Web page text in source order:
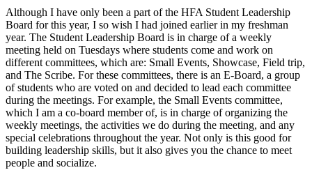
Although I have only been a part of the HFA Student Leadership
Board for this year, I so wish I had joined earlier in my freshman
year. The Student Leadership Board is in charge of a weekly
meeting held on Tuesdays where students come and work on
different committees, which are: Small Events, Showcase, Field trip,
and The Scribe. For these committees, there is an E-Board, a group
of students who are voted on and decided to lead each committee
during the meetings. For example, the Small Events committee,
which I am a co-board member of, is in charge of organizing the
weekly meetings, the activities we do during the meeting, and any
special celebrations throughout the year. Not only is this good for
building leadership skills, but it also gives you the chance to meet
people and socialize.